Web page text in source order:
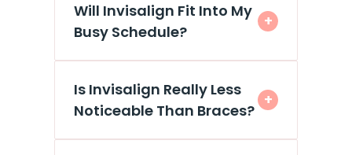
Will Invisalign Fit Into My
Busy Schedule?
+
Is Invisalign Really Less
Noticeable Than Braces?
+